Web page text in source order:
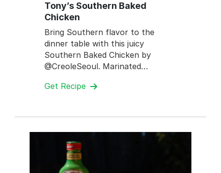
Tony’s Southern Baked
Chicken
Bring Southern flavor to the
dinner table with this juicy
Southern Baked Chicken by
@CreoleSeoul. Marinated…
Get Recipe